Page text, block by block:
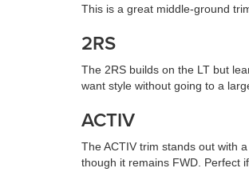
This is a great middle-ground
2RS
The 2RS builds on the LT but
want style without going to a
ACTIV
The ACTIV trim stands out with
though it remains FWD. Perfect